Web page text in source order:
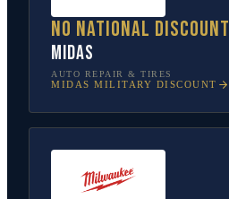
No national discount
Midas
AUTO REPAIR & TIRES
MIDAS MILITARY DISCOUNT